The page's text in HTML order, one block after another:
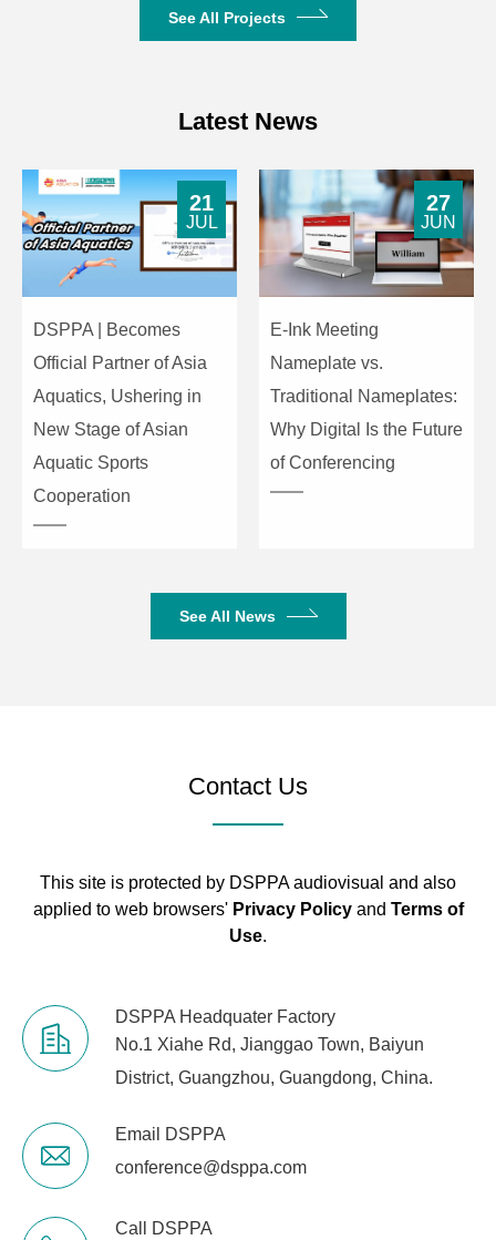
See All Projects
Latest News
DSPPA | Becomes
Official Partner of Asia
Aquatics, Ushering in
New Stage of Asian
Aquatic Sports
Cooperation
21
JUL
E-Ink Meeting
Nameplate vs.
Traditional Nameplates:
Why Digital Is the Future
of Conferencing
27
JUN
See All News
Contact Us
This site is protected by DSPPA audiovisual and also
applied to web browsers' Privacy Policyand Terms of
Use.
DSPPA Headquater Factory
No.1 Xiahe Rd, Jianggao Town, Baiyun
District, Guangzhou, Guangdong, China.
Email DSPPA
conference@dsppa.com
Call DSPPA